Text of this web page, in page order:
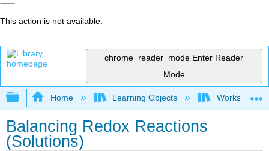
This action is not available.
chrome_reader_mode Enter Reader
Mode
Expand/collapse global hierarchy
Home Learning Objects Worksheets
Balancing Redox Reactions
(Solutions)